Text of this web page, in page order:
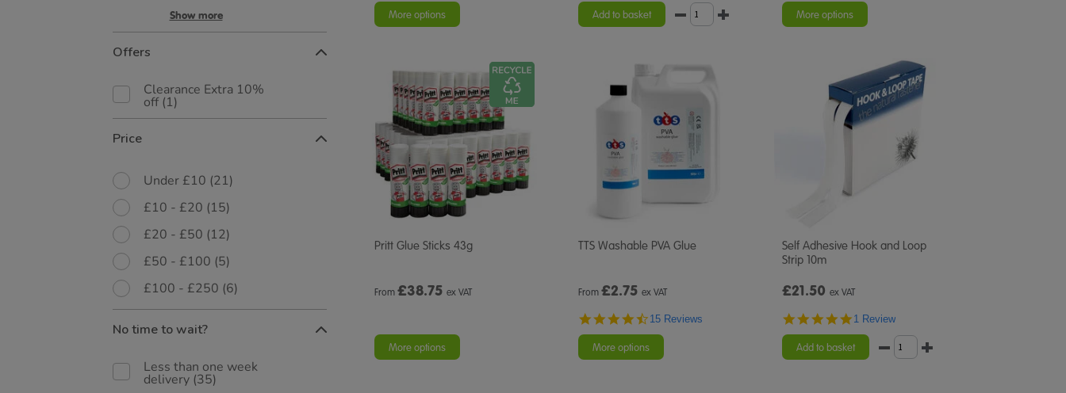
Show more
Offers
Clearance Extra 10%
off(1)
Price
Under £10 (21)
£10 - £20 (15)
£20 - £50 (12)
£50 - £100 (5)
£100 - £250 (6)
No time to wait?
Less than one week
delivery (35)
More options Add to basket More options
Pritt Glue Sticks 43g
From £38.75 ex VAT
More options
TTS Washable PVA Glue
From £2.75 ex VAT
4.7
15 Reviews
More options
Self Adhesive Hook and Loop
Strip 10m
£21.50 ex VAT
5.0
rating
1 Review
Add to basket